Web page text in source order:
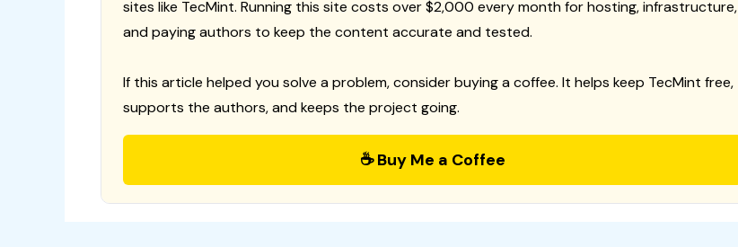
sites like TecMint. Running this site costs over $2,000 every month for hosting, infrastructure,
and paying authors to keep the content accurate and tested.
If this article helped you solve a problem, consider buying a coffee. It helps keep TecMint free,
supports the authors, and keeps the project going.
☕ Buy Me a Coffee